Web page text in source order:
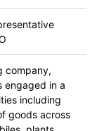
company,
engaged in a
including
goods across